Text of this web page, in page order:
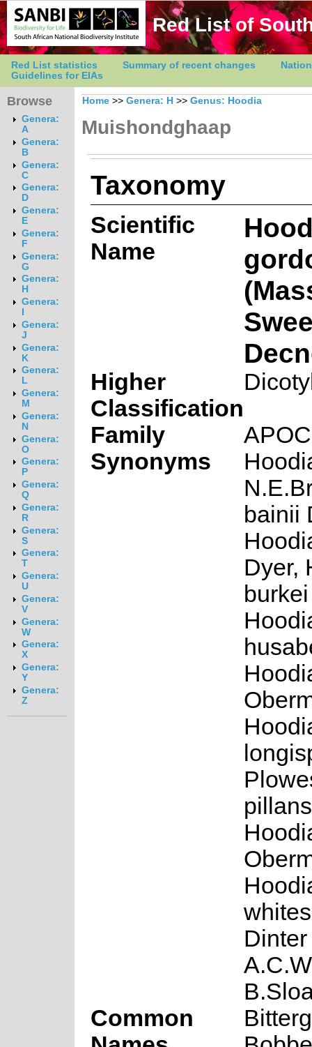
Red List of
Red List statistics Summary of recent changes
Guidelines for EIAs
Browse
Genera:
A
Genera:
B
Genera:
C
Genera:
D
Genera:
E
Genera:
F
Genera:
G
Genera:
H
Genera:
Genera:
J
Genera:
K
Genera:
L
Genera:
M
Genera:
N
Genera:
O
Genera:
P
Genera:
Q
Genera:
R
Genera:
S
Genera:
T
Genera:
U
Genera:
V
Genera:
W
Genera:
X
Genera:
Y
Genera:
Z
Home >> Genera: H >> Genus: Hoodia
Muishondghaap
Taxonomy
Scientific
Name
Higher
Classification
Family
Synonyms
bainii
Dyer,
Common